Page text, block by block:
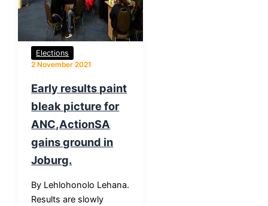
Elections
2 November 2021
Early results paint
bleak picture for
ANC,ActionSA
gains ground in
Joburg.
By Lehlohonolo Lehana.
Results are slowly